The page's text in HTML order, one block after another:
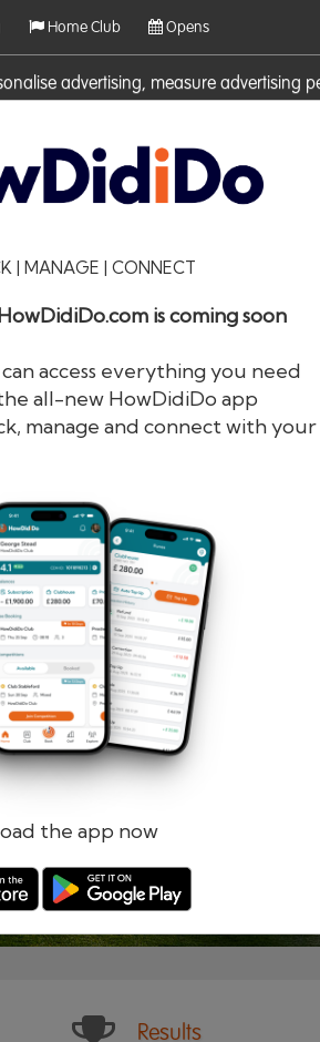
advertising, measure advertising
Home Club Opens
| MANAGE | CONNECT
is coming soon
access everything you need
all-new HowDidiDo app
manage and connect with
the app now
iDo®
Forgotten password?
Register
Results